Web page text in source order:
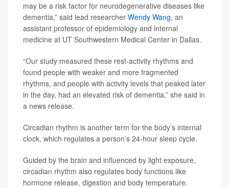
may be a risk factor for neurodegenerative diseases like
dementia,” said lead researcher Wendy Wang, an
assistant professor of epidemiology and internal
medicine at UT Southwestern Medical Center in Dallas.
“Our study measured these rest-activity rhythms and
found people with weaker and more fragmented
rhythms, and people with activity levels that peaked later
in the day, had an elevated risk of dementia,” she said in
a news release.
Circadian rhythm is another term for the body’s internal
clock, which regulates a person’s 24-hour sleep cycle.
Guided by the brain and influenced by light exposure,
circadian rhythm also regulates body functions like
hormone release, digestion and body temperature.